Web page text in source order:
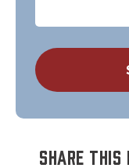
Share